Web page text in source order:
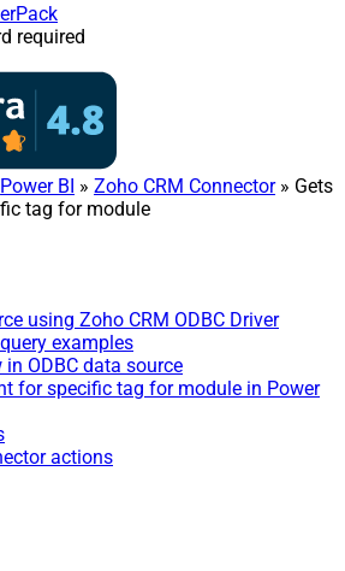
required
Power BI » Zoho CRM Connector» Gets
tag for module
using Zoho CRM ODBC Driver
examples
in ODBC data source
for specific tag for module in Power
actions